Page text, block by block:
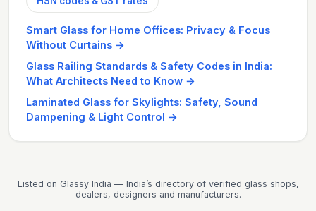
Smart Glass for Home Offices: Privacy & Focus
Without Curtains →
Glass Railing Standards & Safety Codes in India:
What Architects Need to Know →
Laminated Glass for Skylights: Safety, Sound
Dampening & Light Control →
Listed on Glassy India — India’s directory of verified glass shops,
dealers, designers and manufacturers.